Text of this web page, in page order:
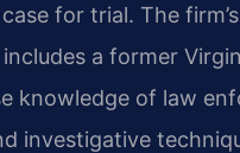
for trial. The
a former
knowledge of law
investigative